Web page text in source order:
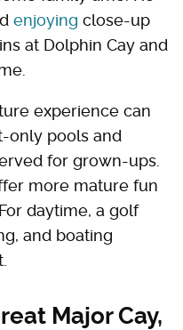
enjoying close-up
at Dolphin Cay and
experience can
only pools and
for grown-ups.
more mature fun
daytime, a golf
and boating
Major Cay,